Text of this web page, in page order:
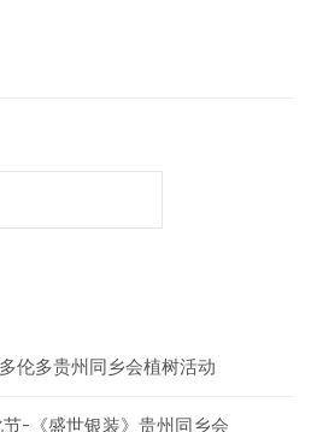
伦多贵州同乡会植树活动
-《盛世银装》贵州同乡会